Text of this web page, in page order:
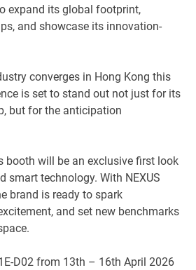
expand its global footprint,
and showcase its innovation-
converges in Hong Kong this
is set to stand out not just for its
but for the anticipation
booth will be an exclusive first look
smart technology. With NEXUS
brand is ready to spark
and set new benchmarks
D02 from 13th – 16th April 2026